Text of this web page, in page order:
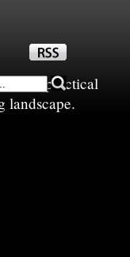
practical
landscape.